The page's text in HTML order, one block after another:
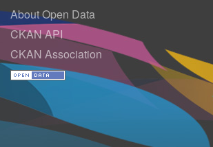
About Open Data
CKAN API
CKAN Association